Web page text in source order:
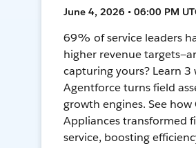
June 4, 2026 • 06:00 PM
69% of service leaders
higher revenue
capturing yours? Learn 3
Agentforce turns field
growth engines. See how
Appliances transformed
service, boosting